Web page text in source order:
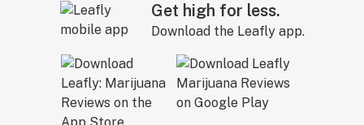
Get high for less.
Download the Leafly app.